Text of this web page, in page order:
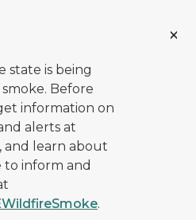
state is being
Before
information on
alerts at
, and learn about
to inform and
.